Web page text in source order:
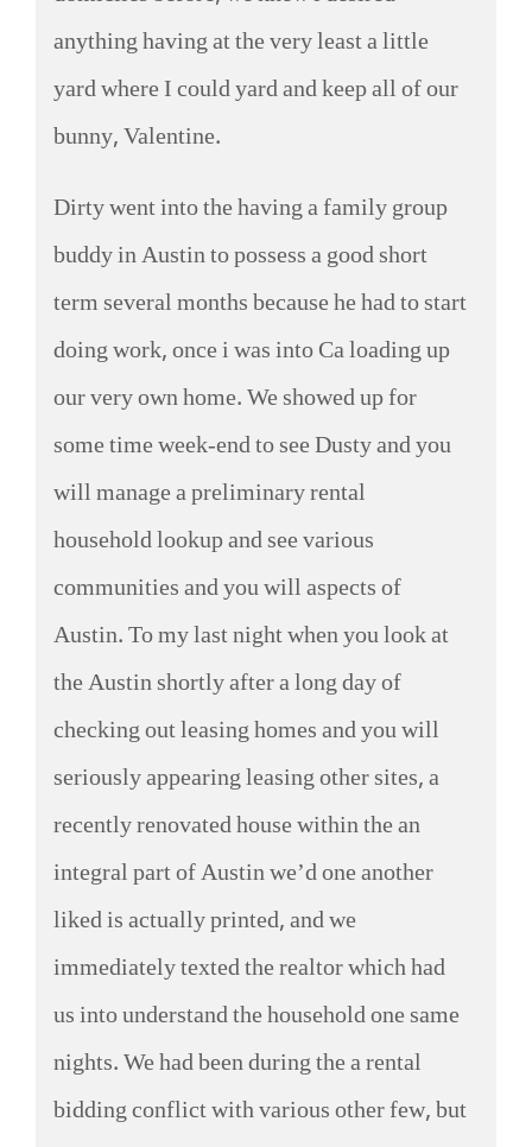
anything having at the very least a little
yard where I could yard and keep all of our
bunny, Valentine.
Dirty went into the having a family group
buddy in Austin to possess a good short
term several months because he had to start
doing work, once i was into Ca loading up
our very own home. We showed up for
some time week-end to see Dusty and you
will manage a preliminary rental
household lookup and see various
communities and you will aspects of
Austin. To my last night when you look at
the Austin shortly after a long day of
checking out leasing homes and you will
seriously appearing leasing other sites, a
recently renovated house within the an
integral part of Austin we’d one another
liked is actually printed, and we
immediately texted the realtor which had
us into understand the household one same
nights. We had been during the a rental
bidding conflict with various other few, but